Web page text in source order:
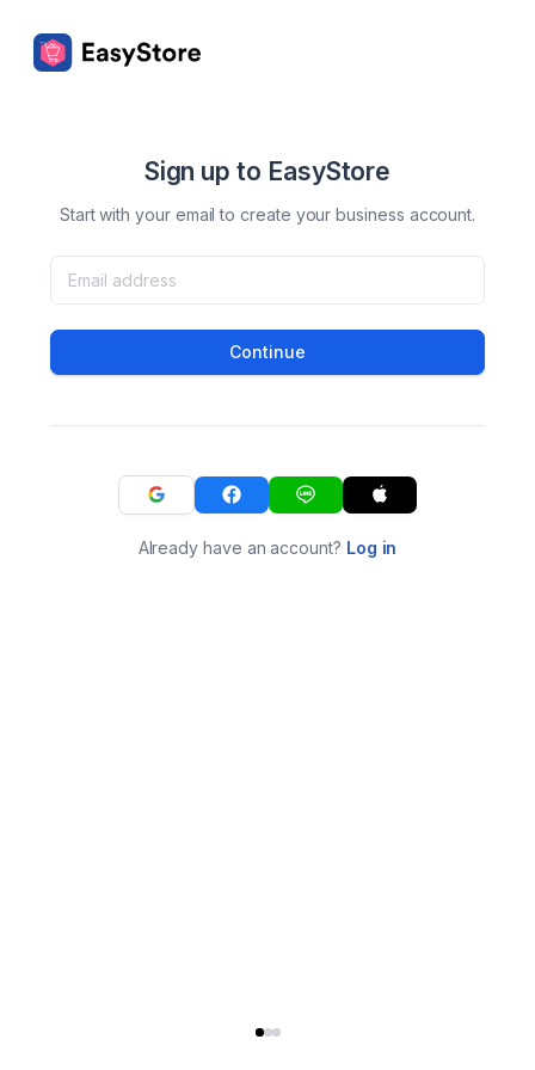
Sign up to EasyStore
Start with your email to create your business account.
Continue
Already have an account? Log in